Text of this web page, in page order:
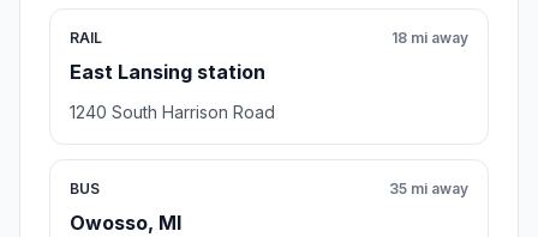
RAIL
East Lansing station
18 mi away
1240 South Harrison Road
BUS
Owosso, MI
35 mi away